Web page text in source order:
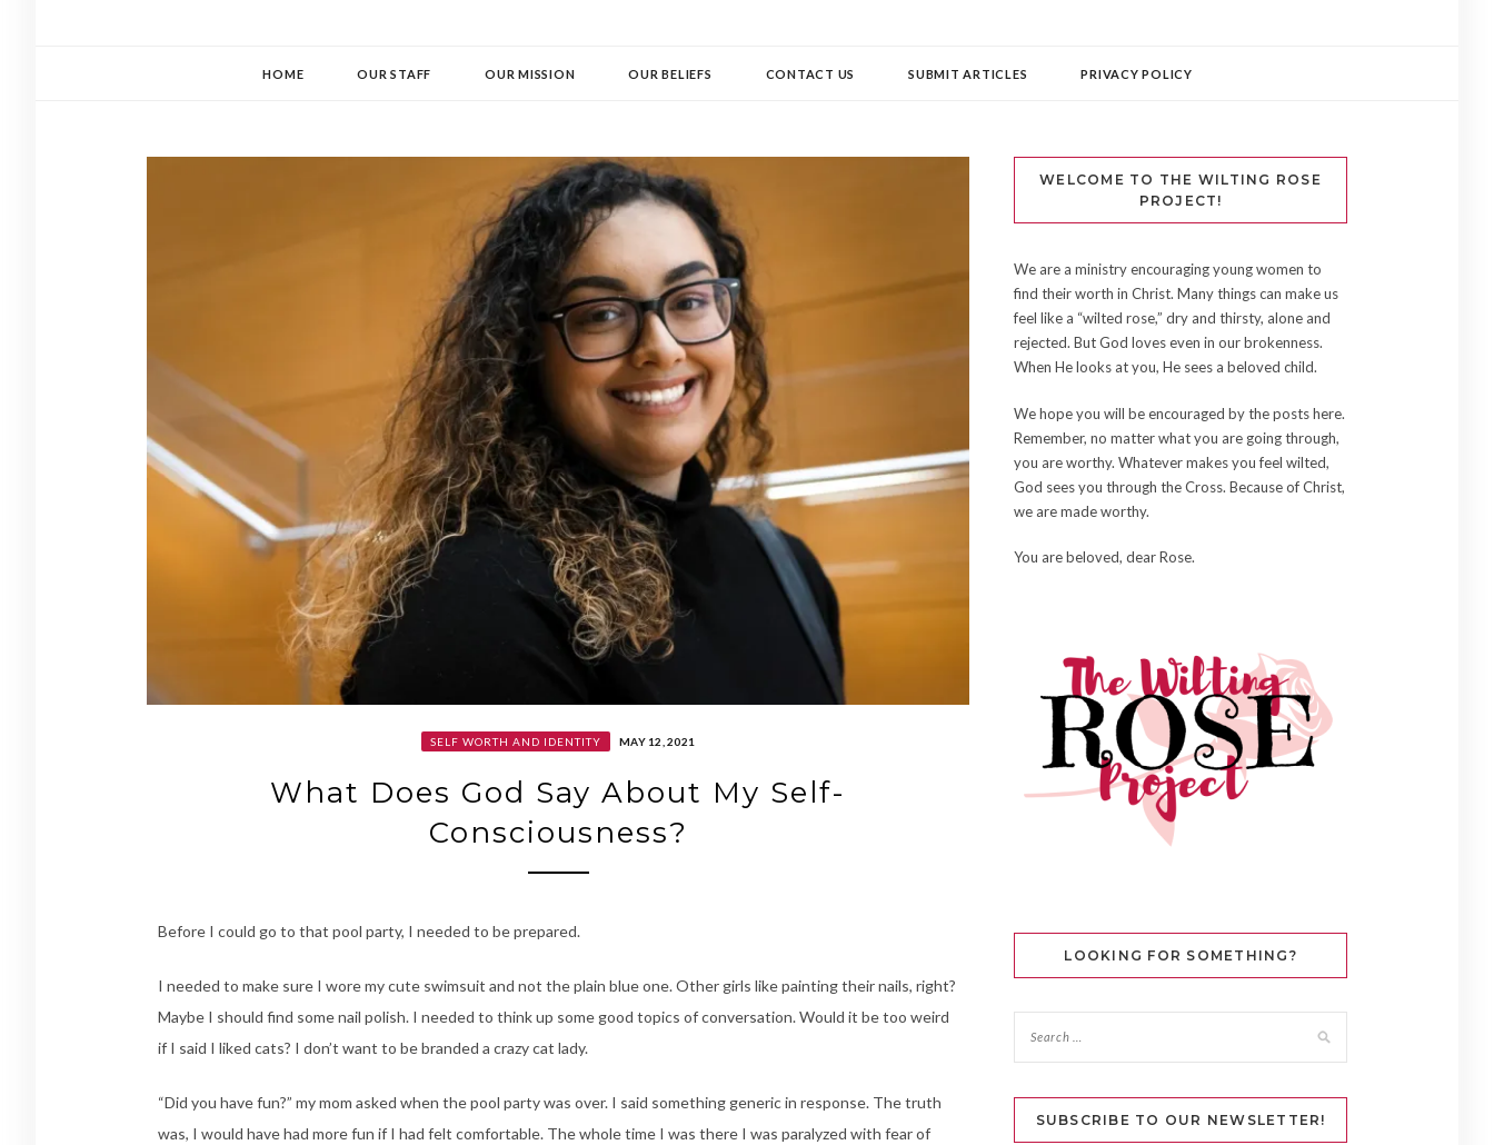
HOME OUR STAFF OUR MISSION OUR BELIEFS CONTACT US SUBMIT ARTICLES PRIVACY POLICY
SELF WORTH AND IDENTITY MAY 12, 2021
What Does God Say About My Self-
Consciousness?
Before I could go to that pool party, I needed to be prepared.
I needed to make sure I wore my cute swimsuit and not the plain blue one. Other girls like painting their nails, right?
Maybe I should find some nail polish. I needed to think up some good topics of conversation. Would it be too weird
if I said I liked cats? I don’t want to be branded a crazy cat lady.
“Did you have fun?” my mom asked when the pool party was over. I said something generic in response. The truth
was, I would have had more fun if I had felt comfortable. The whole time I was there I was paralyzed with fear of
WELCOME TO THE WILTING ROSE
PROJECT!
We are a ministry encouraging young women to
find their worth in Christ. Many things can make us
feel like a “wilted rose,” dry and thirsty, alone and
rejected. But God loves even in our brokenness.
When He looks at you, He sees a beloved child.
We hope you will be encouraged by the posts here.
Remember, no matter what you are going through,
you are worthy. Whatever makes you feel wilted,
God sees you through the Cross. Because of Christ,
we are made worthy.
You are beloved, dear Rose.
LOOKING FOR SOMETHING?
SUBSCRIBE TO OUR NEWSLETTER!